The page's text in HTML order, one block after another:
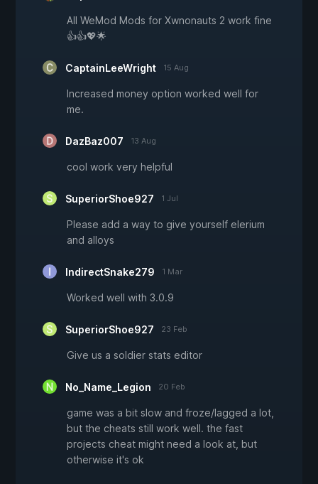
All WeMod Mods for Xwnonauts 2 work fine
👍👍💖🌟
CaptainLeeWright 15 Aug
Increased money option worked well for
me.
DazBaz007 13 Aug
cool work very helpful
SuperiorShoe927 1 Jul
Please add a way to give yourself elerium
and alloys
IndirectSnake279 1 Mar
Worked well with 3.0.9
SuperiorShoe927 23 Feb
Give us a soldier stats editor
No_Name_Legion 20 Feb
game was a bit slow and froze/lagged a lot,
but the cheats still work well. the fast
projects cheat might need a look at, but
otherwise it's ok